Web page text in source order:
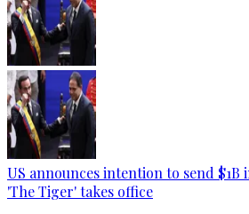
US announces intention to send $1B
'The Tiger' takes office